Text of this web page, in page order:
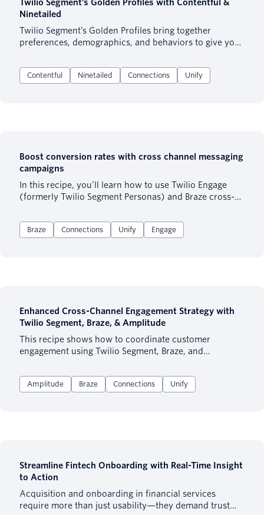
Twilio Segment’s Golden Profiles with Contentful &
Ninetailed
Twilio Segment’s Golden Profiles bring together
preferences, demographics, and behaviors to give you
to activate these valuable profiles is through the
leading CMS platform, Contentful, with the help of
Contentful Ninetailed Connections Unify
Boost conversion rates with cross channel messaging
campaigns
In this recipe, you’ll learn how to use Twilio Engage
(formerly Twilio Segment Personas) and Braze cross-
most likely to purchase a particular product. The
recipe specifically talks about leveraging Content Cards
Braze Connections Unify Engage
Enhanced Cross-Channel Engagement Strategy with
Twilio Segment, Braze, & Amplitude
This recipe shows how to coordinate customer
engagement using Twilio Segment, Braze, and
and why. Designed for marketers and product teams
already using these tools, it covers audience building,
Amplitude Braze Connections Unify
Streamline Fintech Onboarding with Real-Time Insight
to Action
Acquisition and onboarding in financial services
require more than just usability—they demand trust